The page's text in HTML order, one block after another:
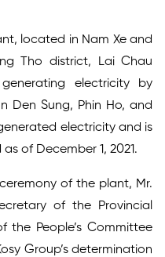
located in Nam Xe and
Tho district, Lai Chau
electricity by
Den Sung, Phin Ho, and
electricity and is
of December 1, 2021.
of the plant, Mr.
of the Provincial
the People’s Committee
Group’s determination